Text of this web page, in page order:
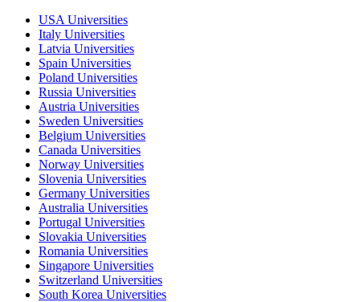
USA Universities
Italy Universities
Latvia Universities
Spain Universities
Poland Universities
Russia Universities
Austria Universities
Sweden Universities
Belgium Universities
Canada Universities
Norway Universities
Slovenia Universities
Germany Universities
Australia Universities
Portugal Universities
Slovakia Universities
Romania Universities
Singapore Universities
Switzerland Universities
South Korea Universities